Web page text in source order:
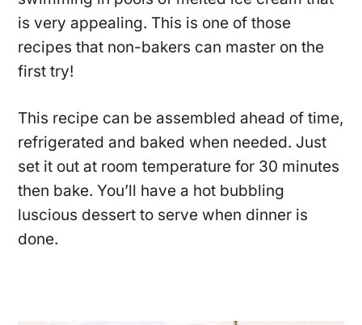
is very appealing. This is one of those
recipes that non-bakers can master on the
first try!
This recipe can be assembled ahead of time,
refrigerated and baked when needed. Just
set it out at room temperature for 30 minutes
then bake. You’ll have a hot bubbling
luscious dessert to serve when dinner is
done.